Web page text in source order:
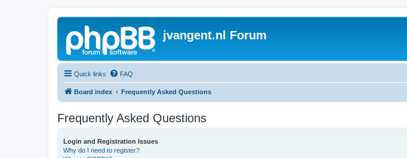
jvangent.nl Forum
Quick links FAQ
Board index Frequently Asked Questions
Frequently Asked Questions
Login and Registration Issues
Why do I need to register?